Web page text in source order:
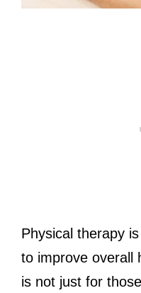
Physical therapy
to improve overall
is not just for